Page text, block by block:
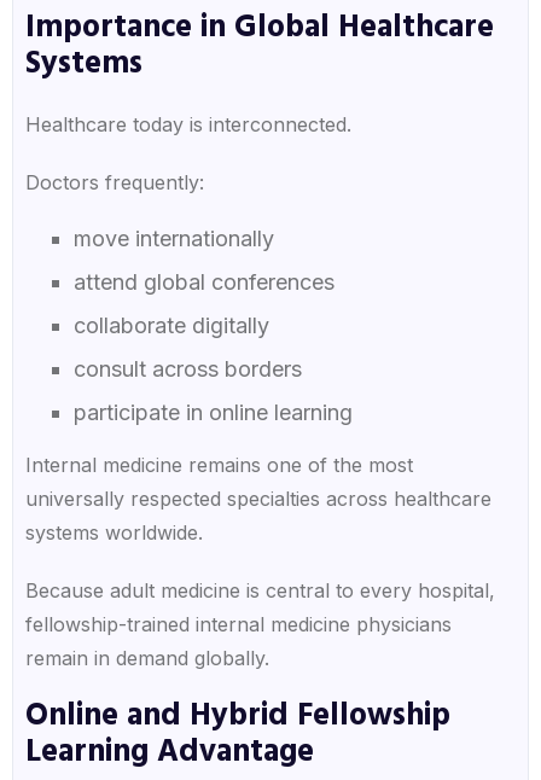
Importance in Global Healthcare
Systems
Healthcare today is interconnected.
Doctors frequently:
move internationally
attend global conferences
collaborate digitally
consult across borders
participate in online learning
Internal medicine remains one of the most
universally respected specialties across healthcare
systems worldwide.
Because adult medicine is central to every hospital,
fellowship-trained internal medicine physicians
remain in demand globally.
Online and Hybrid Fellowship
Learning Advantage